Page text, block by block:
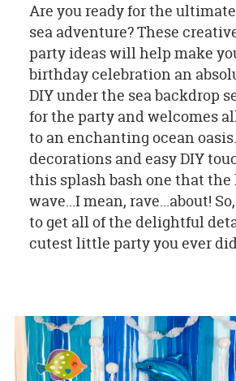
Are you ready for the
sea adventure? These
party ideas will help make
birthday celebration an
DIY under the sea backdrop
for the party and welcomes
to an enchanting ocean
decorations and easy DIY
this splash bash one that
wave...I mean, rave...about!
to get all of the delightful
cutest little party you ever